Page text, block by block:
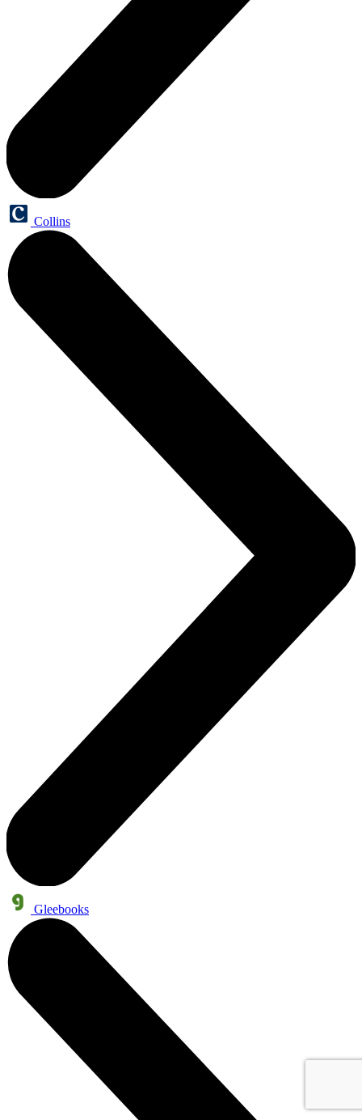
Collins
Gleebooks